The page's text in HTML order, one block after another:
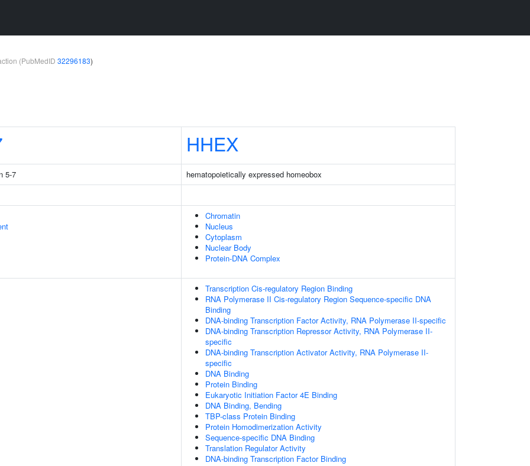
(PubMedID 32296183)
HHEX
5-7 hematopoietically expressed homeobox
Chromatin
Nucleus
Cytoplasm
Nuclear Body
Protein-DNA Complex
Transcription Cis-regulatory Region Binding
RNA Polymerase II Cis-regulatory Region Sequence-specific DNA
Binding
DNA-binding Transcription Factor Activity, RNA Polymerase II-specific
DNA-binding Transcription Repressor Activity, RNA Polymerase II-
specific
DNA-binding Transcription Activator Activity, RNA Polymerase II-
specific
DNA Binding
Protein Binding
Eukaryotic Initiation Factor 4E Binding
DNA Binding, Bending
TBP-class Protein Binding
Protein Homodimerization Activity
Sequence-specific DNA Binding
Translation Regulator Activity
DNA-binding Transcription Factor Binding